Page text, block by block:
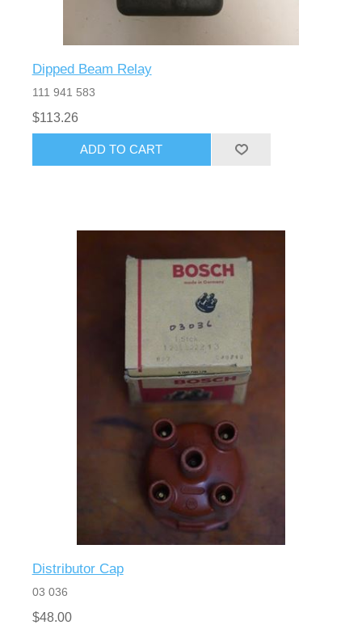
Dipped Beam Relay
111 941 583
$113.26
Distributor Cap
03 036
$48.00